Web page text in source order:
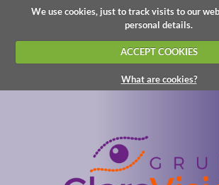
We use cookies, just to track visits to our
personal details.
ACCEPT COOKIES
What are cookies?